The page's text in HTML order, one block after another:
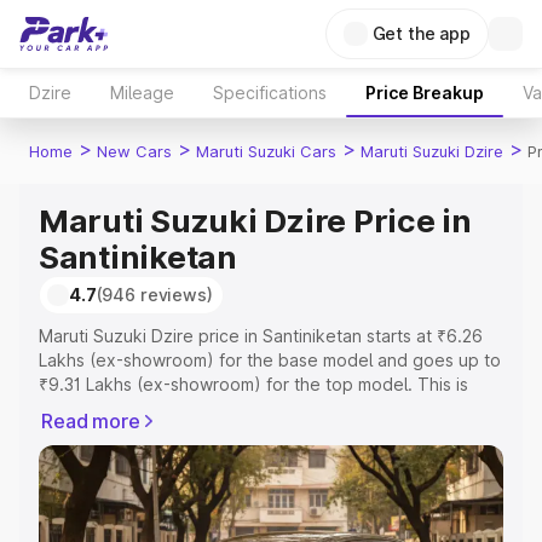
Get the app
Dzire Mileage Specifications Price Breakup
Home > New Cars > Maruti Suzuki Cars > Maruti Suzuki Dzire >
Maruti Suzuki Dzire Price in
Santiniketan
4.7(946 reviews)
Maruti Suzuki Dzire price in Santiniketan starts at ₹6.26
Lakhs (ex-showroom) for the base model and goes up to
₹9.31 Lakhs (ex-showroom) for the top model. This is
includes RTO or Registration Cost, Insurance Cost.
Explore the complete variant-wise on-road price of
Maruti Suzuki Dzire price in Santiniketan, along with key
features and details to help you choose the best option.
Read more